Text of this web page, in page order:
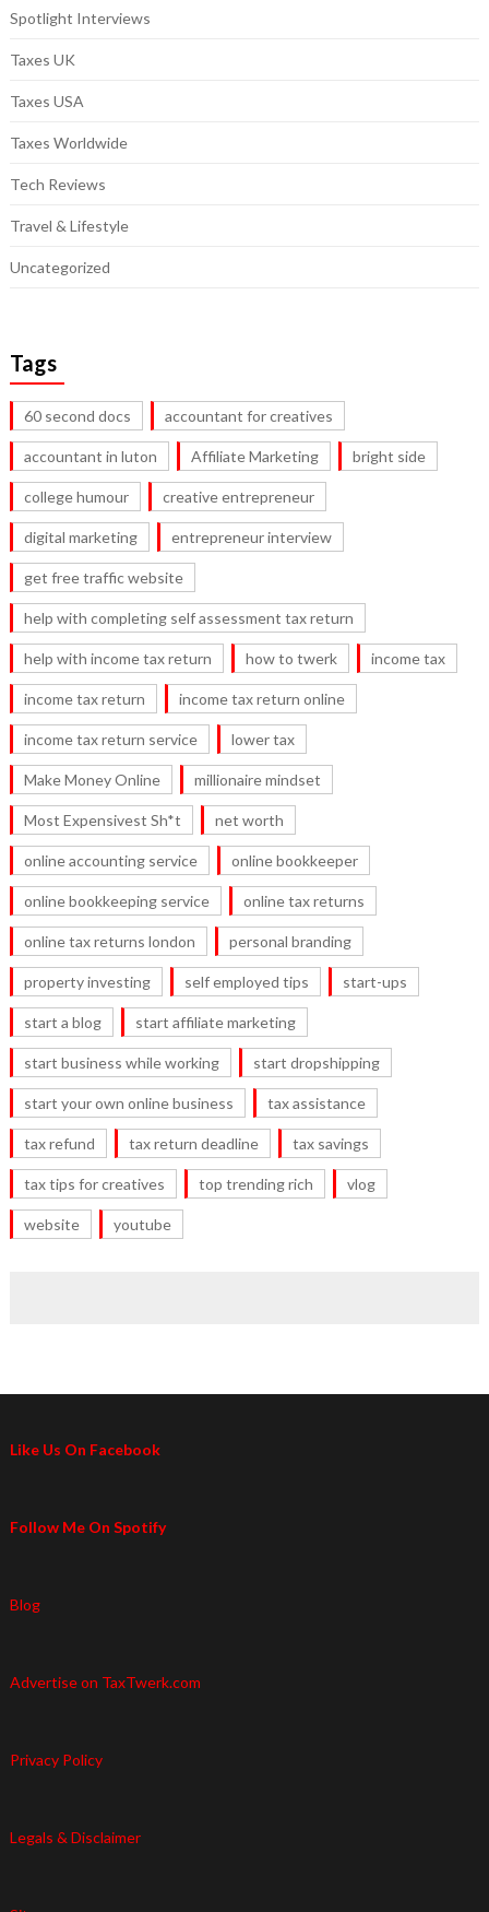
Spotlight Interviews
Taxes UK
Taxes USA
Taxes Worldwide
Tech Reviews
Travel & Lifestyle
Uncategorized
Tags
60 second docs accountant for creatives
accountant in luton Affiliate Marketing bright side
college humour creative entrepreneur
digital marketing entrepreneur interview
get free traffic website
help with completing self assessment tax return
help with income tax return how to twerk income tax
income tax return income tax return online
income tax return service lower tax
Make Money Online millionaire mindset
Most Expensivest Sh*t net worth
online accounting service online bookkeeper
online bookkeeping service online tax returns
online tax returns london personal branding
property investing self employed tips start-ups
start a blog start affiliate marketing
start business while working start dropshipping
start your own online business tax assistance
tax refund tax return deadline tax savings
tax tips for creatives top trending rich vlog
website youtube
Like Us On Facebook
Follow Me On Spotify
Blog
Advertise on TaxTwerk.com
Privacy Policy
Legals & Disclaimer